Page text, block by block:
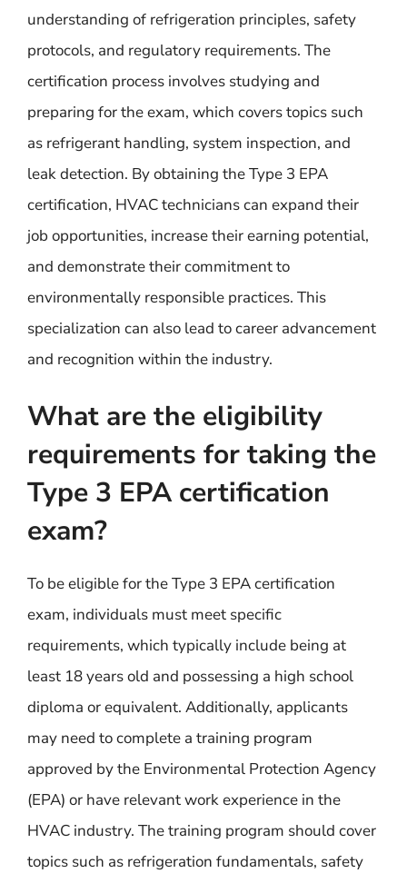
understanding of refrigeration principles, safety
protocols, and regulatory requirements. The
certification process involves studying and
preparing for the exam, which covers topics such
as refrigerant handling, system inspection, and
leak detection. By obtaining the Type 3 EPA
certification, HVAC technicians can expand their
job opportunities, increase their earning potential,
and demonstrate their commitment to
environmentally responsible practices. This
specialization can also lead to career advancement
and recognition within the industry.
What are the eligibility
requirements for taking the
Type 3 EPA certification
exam?
To be eligible for the Type 3 EPA certification
exam, individuals must meet specific
requirements, which typically include being at
least 18 years old and possessing a high school
diploma or equivalent. Additionally, applicants
may need to complete a training program
approved by the Environmental Protection Agency
(EPA) or have relevant work experience in the
HVAC industry. The training program should cover
topics such as refrigeration fundamentals, safety